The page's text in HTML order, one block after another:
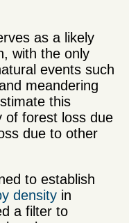
as a likely
with the only
events such
meandering
this
of forest loss due
due to other
to establish
density in
a filter to